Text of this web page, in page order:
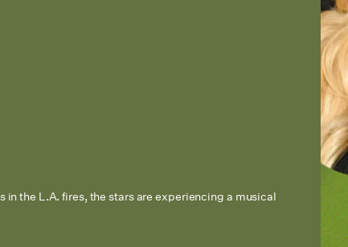
in the L.A. fires, the stars are experiencing a musical